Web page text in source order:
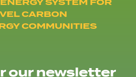
CARBON
COMMUNITIES
our newsletter